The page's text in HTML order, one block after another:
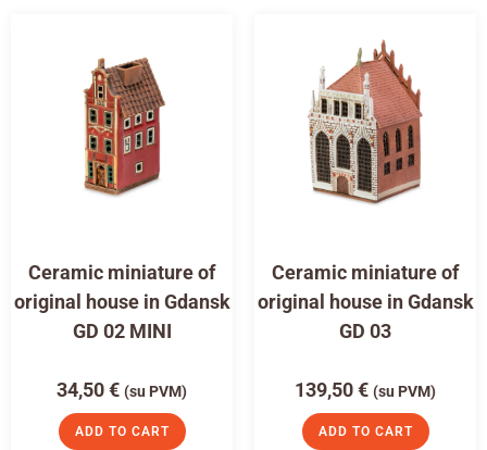
Ceramic miniature of
original house in Gdansk
GD 02 MINI
34,50€ (su PVM)
ADD TO CART
Ceramic miniature of
original house in Gdansk
GD 03
139,50€ (su PVM)
ADD TO CART